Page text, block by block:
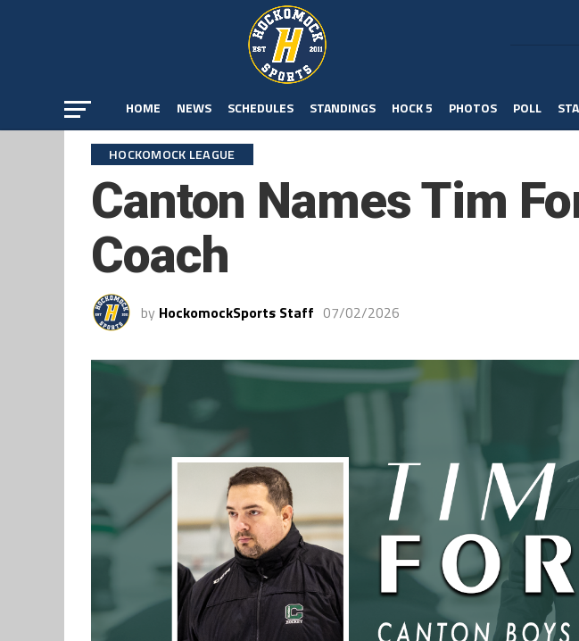
HOME NEWS SCHEDULES STANDINGS HOCK 5 PHOTOS POLL
HOCKOMOCK LEAGUE
Canton Names Tim
Coach
by HockomockSports Staff 07/02/2026